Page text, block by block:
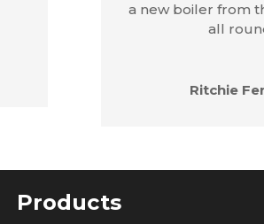
a new boiler from
all
Ritchie
Products